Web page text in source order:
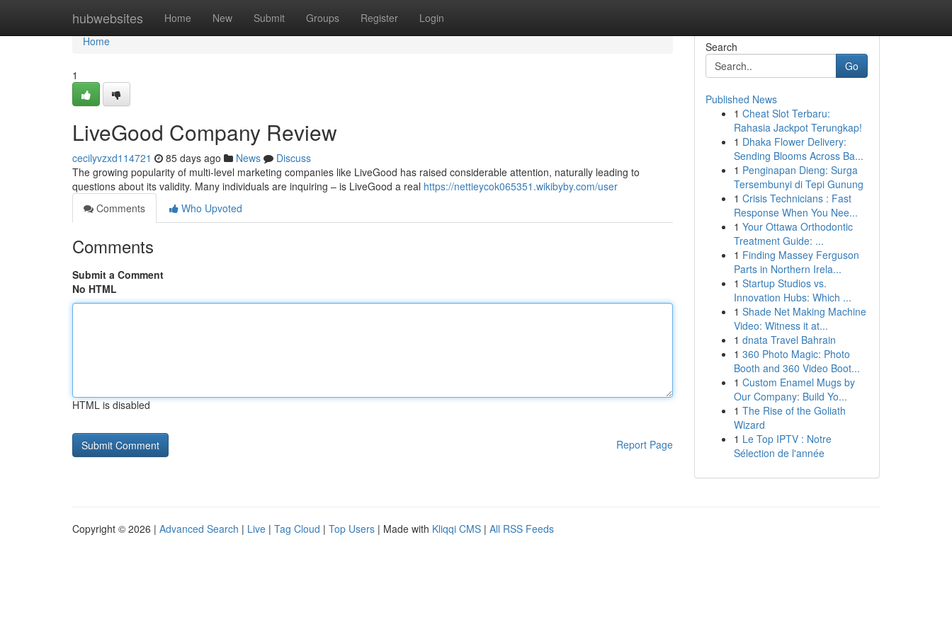
hubwebsites Home New Submit Groups Register Login
Home
Home
1
LiveGood Company Review
cecilyvzxd114721 85 days ago News
Discuss
The growing popularity of multi-level marketing companies like LiveGood has raised considerable attention, naturally leading to
questions about its validity. Many individuals are inquiring – is LiveGood a real https://nettieycok065351.wikibyby.com/user
Comments
Who Upvoted
Comments
Submit a Comment
No HTML
HTML is disabled
Report Page
Search
Go
Published News
1 Cheat Slot Terbaru:
Rahasia Jackpot Terungkap!
1 Dhaka Flower Delivery:
Sending Blooms Across Ba...
1 Penginapan Dieng: Surga
Tersembunyi di Tepi Gunung
1 Crisis Technicians : Fast
Response When You Nee...
1 Your Ottawa Orthodontic
Treatment Guide: ...
1 Finding Massey Ferguson
Parts in Northern Irela...
1 Startup Studios vs.
Innovation Hubs: Which ...
1 Shade Net Making Machine
Video: Witness it at...
1 dnata Travel Bahrain
1 360 Photo Magic: Photo
Booth and 360 Video Boot...
1 Custom Enamel Mugs by
Our Company: Build Yo...
1 The Rise of the Goliath
Wizard
1 Le Top IPTV : Notre
Sélection de l'année
Copyright © 2026 | Advanced Search | Live | Tag Cloud | Top Users | Made with Kliqqi CMS | All RSS Feeds